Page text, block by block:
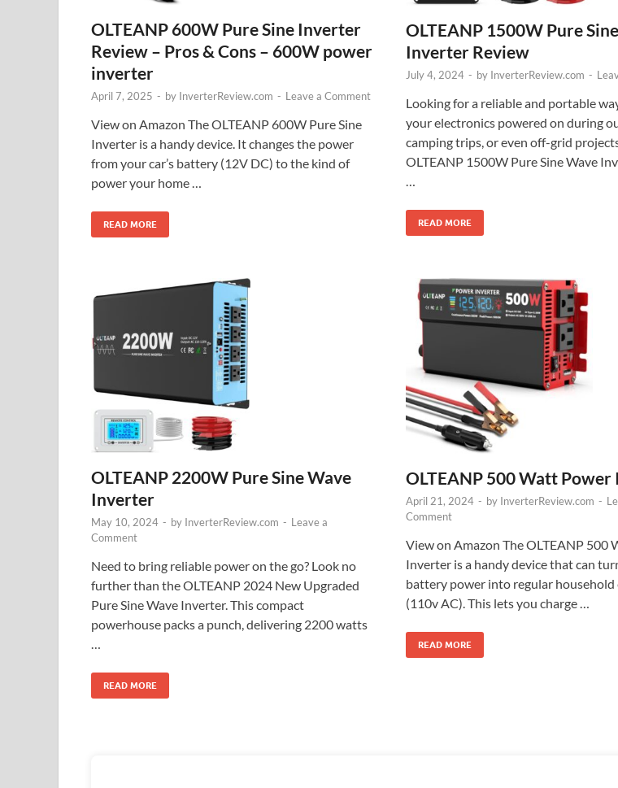
OLTEANP 600W Pure Sine Inverter
Review – Pros & Cons – 600W power
inverter
April 7, 2025 - by InverterReview.com - Leave a Comment
View on Amazon The OLTEANP 600W Pure Sine
Inverter is a handy device. It changes the power
from your car’s battery (12V DC) to the kind of
power your home …
READ MORE
OLTEANP 1500W Pure
Inverter Review
July 4, 2024 - by InverterReview.com -
Looking for a reliable and portable
your electronics powered on during
camping trips, or even off-grid
OLTEANP 1500W Pure Sine Wave
…
READ MORE
OLTEANP 2200W Pure Sine Wave
Inverter
May 10, 2024 - by InverterReview.com - Leave a
Comment
Need to bring reliable power on the go? Look no
further than the OLTEANP 2024 New Upgraded
Pure Sine Wave Inverter. This compact
powerhouse packs a punch, delivering 2200 watts
…
READ MORE
OLTEANP 500 Watt
April 21, 2024 - by InverterReview.com -
Comment
View on Amazon The OLTEANP 500
Inverter is a handy device that can
battery power into regular
(110v AC). This lets you charge …
READ MORE